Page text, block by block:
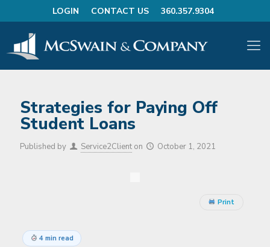
LOGIN CONTACT US 360.357.9304
Strategies for Paying Off
Student Loans
Published by Service2Client on October 1, 2021
Print
4 min read